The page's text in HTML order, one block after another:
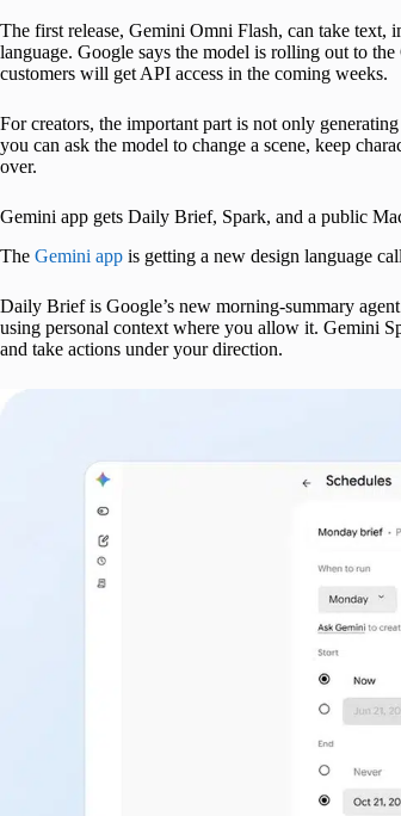
The first release, Gemini Omni Flash, can take text,
language. Google says the model is rolling out to
customers will get API access in the coming weeks.
For creators, the important part is not only
you can ask the model to change a scene, keep
over.
Gemini app gets Daily Brief, Spark, and a public
The Gemini app is getting a new design language
Daily Brief is Google’s new morning-summary
using personal context where you allow it. Gemini
and take actions under your direction.